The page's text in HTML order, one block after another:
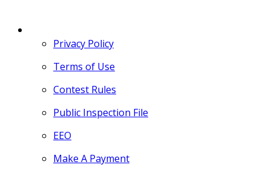
Privacy Policy
Terms of Use
Contest Rules
Public Inspection File
EEO
Make A Payment